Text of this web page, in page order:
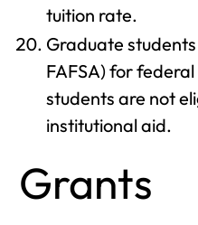
tuition rate.
Graduate
FAFSA) for
students are not
institutional aid.
Grants